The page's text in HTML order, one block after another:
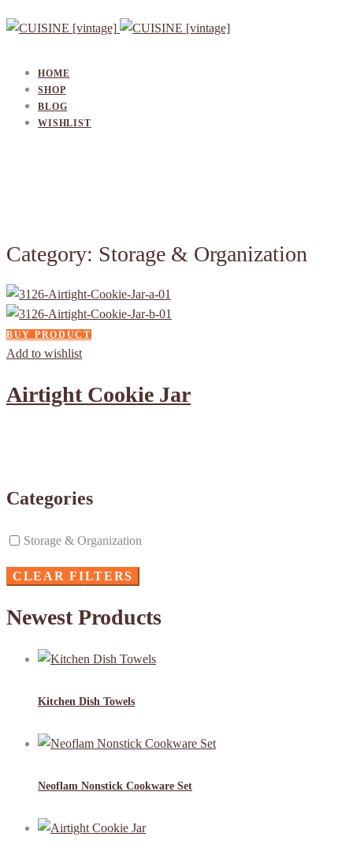
HOME
SHOP
BLOG
WISHLIST
Category: Storage & Organization
BUY PRODUCT
Add to wishlist
Airtight Cookie Jar
Categories
Storage & Organization
CLEAR FILTERS
Newest Products
Kitchen Dish Towels
Neoflam Nonstick Cookware Set